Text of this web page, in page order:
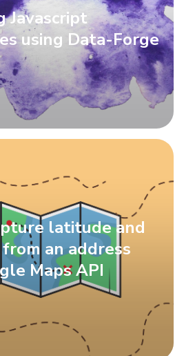
Javascript
using Data-Forge
latitude and
an address
Maps API